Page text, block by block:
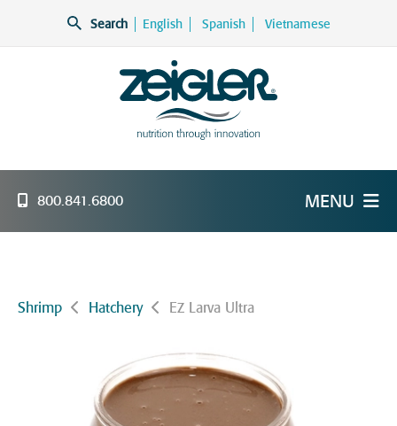
content
Search English Spanish Vietnamese
Zeigler Feed Manufacturing
nutrition through innovation
800.841.6800 MENU
Shrimp Hatchery EZ Larva Ultra